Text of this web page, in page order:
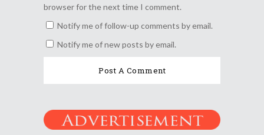
browser for the next time I comment.
Notify me of follow-up comments by email.
Notify me of new posts by email.